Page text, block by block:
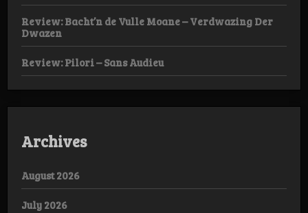
Review: Bacht’n de Vulle Moane – Verdwazing Der
Dwazen
Review: Pilori – Sans Audieu
Archives
August 2026
July 2026